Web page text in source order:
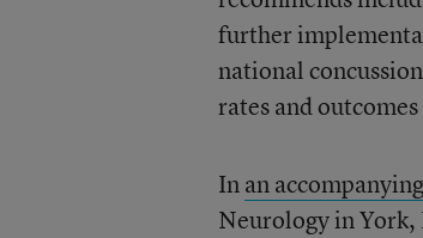
further
national
rates and
Inan
Neurology in York,